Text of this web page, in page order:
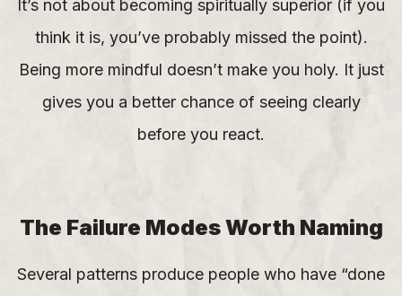
It’s not about becoming spiritually superior (if you
think it is, you’ve probably missed the point).
Being more mindful doesn’t make you holy. It just
gives you a better chance of seeing clearly
before you react.
The Failure Modes Worth Naming
Several patterns produce people who have “done